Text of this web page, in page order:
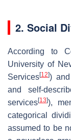
2. Social
According to
University of
Services[12])
and self-
services[13]),
categorical
assumed to be